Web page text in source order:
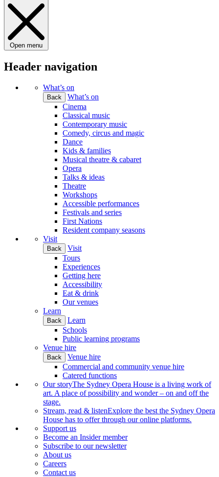
Open menu
Header navigation
What’s on
Back
What’s on
Cinema
Classical music
Contemporary music
Comedy, circus and magic
Dance
Kids & families
Musical theatre & cabaret
Opera
Talks & ideas
Theatre
Workshops
Accessible performances
Festivals and series
First Nations
Resident company seasons
Visit
Back
Visit
Tours
Experiences
Getting here
Accessibility
Eat & drink
Our venues
Learn
Back
Learn
Schools
Public learning programs
Venue hire
Back
Venue hire
Commercial and community venue hire
Catered functions
Our storyThe Sydney Opera House is a living work of
art. A place of possibility and wonder – on and off the
stage.
Stream, read & listenExplore the best the Sydney Opera
House has to offer through our online platforms.
Support us
Become an Insider member
Subscribe to our newsletter
About us
Careers
Contact us